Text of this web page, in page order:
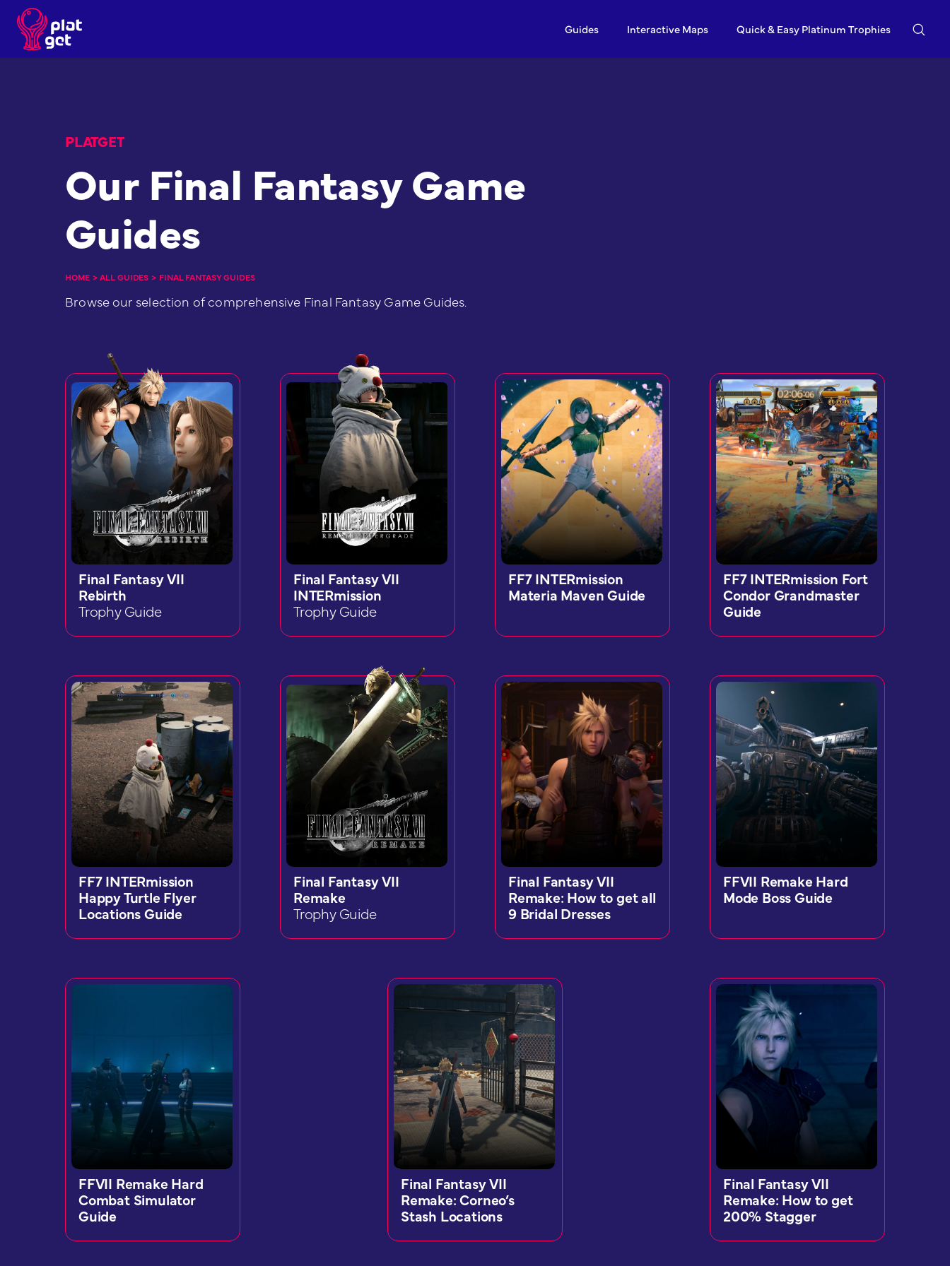
content
Guides Interactive Maps Quick & Easy Platinum Trophies
PLATGET
Our Final Fantasy Game
Guides
HOME > ALL GUIDES > FINAL FANTASY GUIDES
Browse our selection of comprehensive Final Fantasy Game Guides.
Final Fantasy VII
Rebirth
Trophy Guide
Final Fantasy VII
INTERmission
Trophy Guide
FF7 INTERmission
Materia Maven Guide
FF7 INTERmission Fort
Condor Grandmaster
Guide
FF7 INTERmission
Happy Turtle Flyer
Locations Guide
Final Fantasy VII
Remake
Trophy Guide
Final Fantasy VII
Remake: How to get all
9 Bridal Dresses
FFVII Remake Hard
Mode Boss Guide
FFVII Remake Hard
Combat Simulator
Guide
Final Fantasy VII
Remake: Corneo’s
Stash Locations
Final Fantasy VII
Remake: How to get
200% Stagger